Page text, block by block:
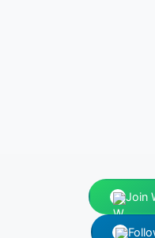
Join